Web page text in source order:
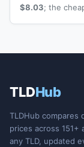
$8.03; the
TLDHub
TLDHub compares
prices across
any TLD, updated